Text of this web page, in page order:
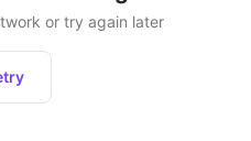
or try again later